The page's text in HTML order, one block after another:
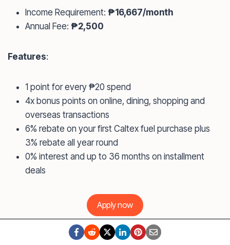
Income Requirement: ₱16,667/month
Annual Fee: ₱2,500
Features:
1 point for every ₱20 spend
4x bonus points on online, dining, shopping and
overseas transactions
6% rebate on your first Caltex fuel purchase plus
3% rebate all year round
0% interest and up to 36 months on installment
deals
Apply now